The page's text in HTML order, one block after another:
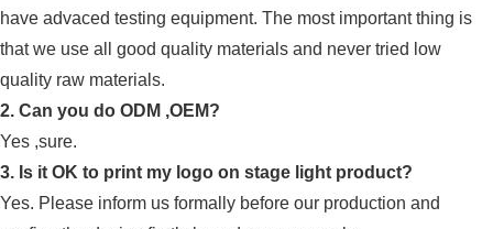
have advaced testing equipment. The most important thing is
that we use all good quality materials and never tried low
quality raw materials.
2. Can you do ODM ,OEM?
Yes ,sure.
3. Is it OK to print my logo on stage light product?
Yes. Please inform us formally before our production and